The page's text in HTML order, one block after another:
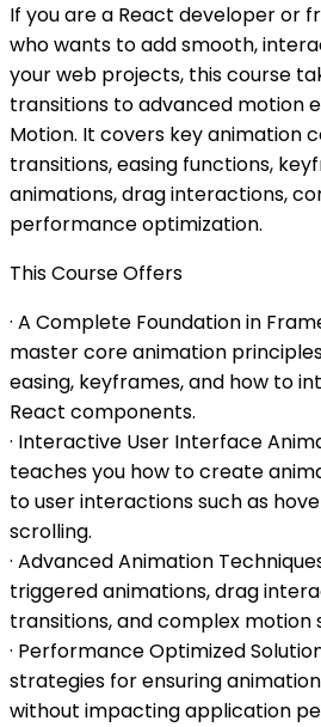
If you are a React developer or
who wants to add smooth,
your web projects, this course
transitions to advanced motion
Motion. It covers key animation
transitions, easing functions,
animations, drag interactions,
performance optimization.
This Course Offers
· A Complete Foundation in
master core animation
easing, keyframes, and how to
React components.
· Interactive User Interface
teaches you how to create
to user interactions such as
scrolling.
· Advanced Animation
triggered animations, drag
transitions, and complex motion
· Performance Optimized
strategies for ensuring
without impacting application